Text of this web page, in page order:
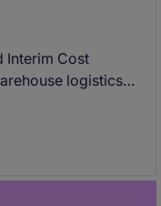
Interim Cost
logistics
for an
business.